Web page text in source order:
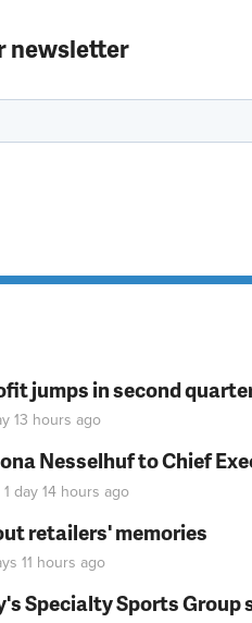
newsletter
jumps in second
13 hours ago
Nesselhuf to Chief
1 day 14 hours ago
retailers' memories
11 hours ago
Specialty Sports Group